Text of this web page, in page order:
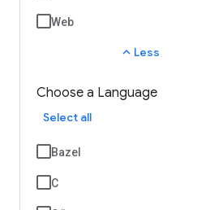
Web
expand_less Less
Choose a Language
Select all
Bazel
C